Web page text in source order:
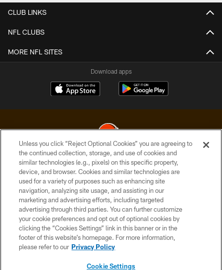
CLUB LINKS
NFL CLUBS
MORE NFL SITES
Download apps
© 2026 Cleveland Browns. All Rights Reserved
PRIVACY POLICY
ACCESSIBILITY
CONTACT US
SITE MAP
TERMS OF USE
Unless you click “Reject Optional Cookies” you are agreeing to
the continued collection, storage, and use of cookies and
similar technologies (e.g., pixels) on this specific property,
device, and browser. Cookies and similar technologies are
used for a variety of purposes such as enhancing site
navigation, analyzing site usage, and assisting in our
marketing and advertising efforts, including targeted
advertising through third parties. You can further customize
your cookie preferences and opt out of optional cookies by
clicking the “Cookies Settings” link in this banner or in the
footer of this website’s homepage. For more information,
please refer to our Privacy Policy
Cookie Settings